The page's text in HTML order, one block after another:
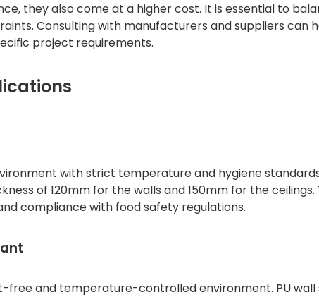
they also come at a higher cost. It is essential to
Consulting with manufacturers and suppliers can
project requirements.
with strict temperature and hygiene
of 120mm for the walls and 150mm for the ceilings.
compliance with food safety regulations.
and temperature-controlled environment. PU wall